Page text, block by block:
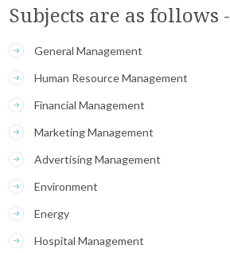
Subjects are as follows -
General Management
Human Resource Management
Financial Management
Marketing Management
Advertising Management
Environment
Energy
Hospital Management